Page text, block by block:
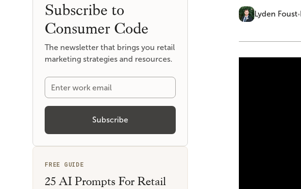
Subscribe to
Consumer Code
The newsletter that brings you retail
marketing strategies and resources.
FREE GUIDE
25 AI Prompts For Retail
Lyden Foust•